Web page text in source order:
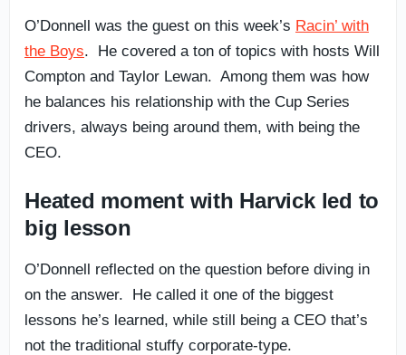
O’Donnell was the guest on this week’s Racin’ with
the Boys. He covered a ton of topics with hosts Will
Compton and Taylor Lewan. Among them was how
he balances his relationship with the Cup Series
drivers, always being around them, with being the
CEO.
Heated moment with Harvick led to
big lesson
O’Donnell reflected on the question before diving in
on the answer. He called it one of the biggest
lessons he’s learned, while still being a CEO that’s
not the traditional stuffy corporate-type.